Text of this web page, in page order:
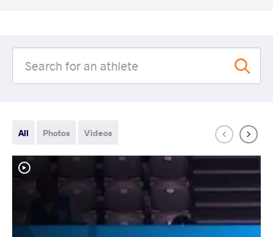
All Photos Videos